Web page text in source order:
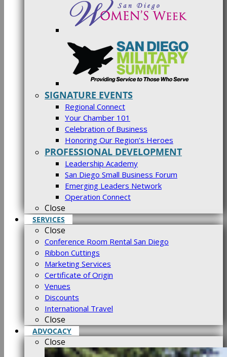
SIGNATURE EVENTS
Regional Connect
Your Chamber 101
Celebration of Business
Honoring Our Region’s Heroes
PROFESSIONAL DEVELOPMENT
Leadership Academy
San Diego Small Business Forum
Emerging Leaders Network
Operation Connect
Close
SERVICES
Close
Conference Room Rental San Diego
Ribbon Cuttings
Marketing Services
Certificate of Origin
Venues
Discounts
International Travel
Close
ADVOCACY
Close